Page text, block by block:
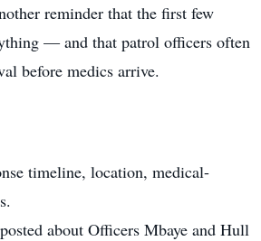
reminder that the first few
— and that patrol officers often
before medics arrive.
timeline, location, medical-
about Officers Mbaye and Hull